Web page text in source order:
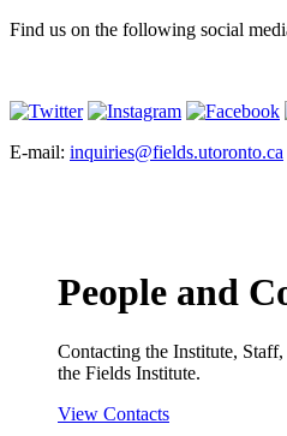
Find us on the following social
E-mail: inquiries@fields.utoronto.ca
People and
Contacting the Institute,
the Fields Institute.
View Contacts